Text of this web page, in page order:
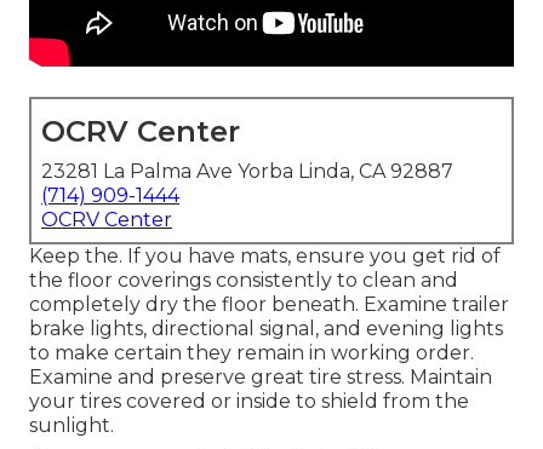
OCRV Center
23281 La Palma Ave Yorba Linda, CA 92887
(714) 909-1444
OCRV Center
Keep the. If you have mats, ensure you get rid of
the floor coverings consistently to clean and
completely dry the floor beneath. Examine trailer
brake lights, directional signal, and evening lights
to make certain they remain in working order.
Examine and preserve great tire stress. Maintain
your tires covered or inside to shield from the
sunlight.